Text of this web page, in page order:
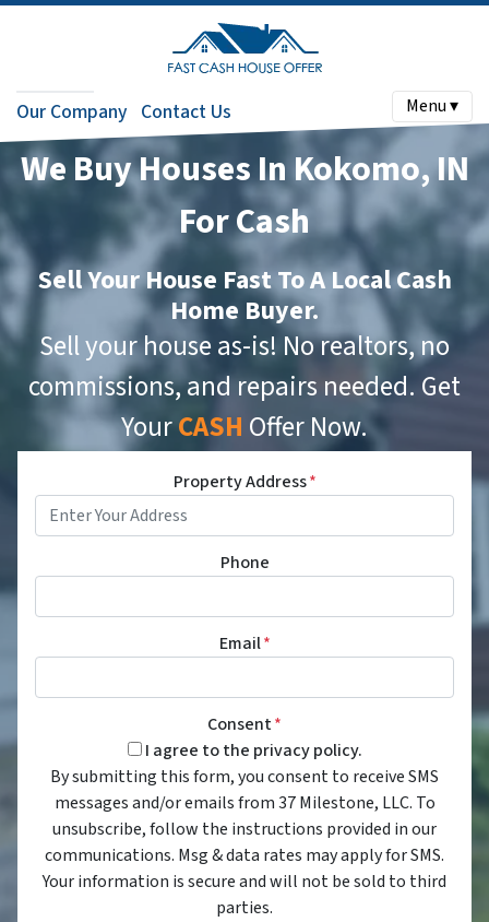
Our Company Contact Us Menu ▾
We Buy Houses In Kokomo, IN
For Cash
Sell Your House Fast To A Local Cash
Home Buyer.
Sell your house as-is! No realtors, no
commissions, and repairs needed. Get
YourCASH Offer Now.
Property Address*
Phone
Email*
Consent*
I agree to the privacy policy.
By submitting this form, you consent to receive SMS
messages and/or emails from 37 Milestone, LLC. To
unsubscribe, follow the instructions provided in our
communications. Msg & data rates may apply for SMS.
Your information is secure and will not be sold to third
parties.